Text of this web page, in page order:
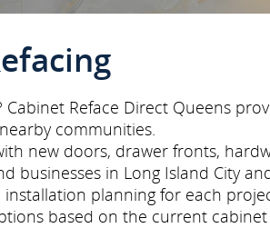
Reface Direct Queens
communities.
new doors, drawer fronts,
businesses in Long Island City
planning for each
based on the current